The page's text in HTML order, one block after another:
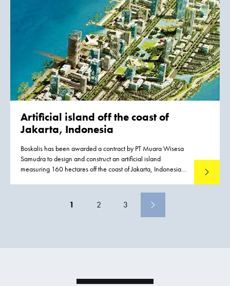
quality of life, employment, traffic, tourism and the
Artificial island off the coast of
Jakarta, Indonesia
Boskalis has been awarded a contract by PT Muara Wisesa
Samudra to design and construct an artificial island
measuring 160 hectares off the coast of Jakarta, Indonesia.
venture with Van Oord.
Read
1 2 3